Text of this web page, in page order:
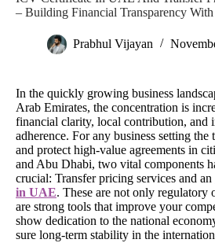
– Building Financial Transparency
Prabhul Vijayan
In the quickly growing business
Arab Emirates, the concentration is
financial clarity, local contribution, and
adherence. For any business setting the
and protect high-value agreements in
and Abu Dhabi, two vital components
crucial: Transfer pricing services and an
in UAE. These are not only regulatory
are strong tools that improve your
show dedication to the national
sure long-term stability in the